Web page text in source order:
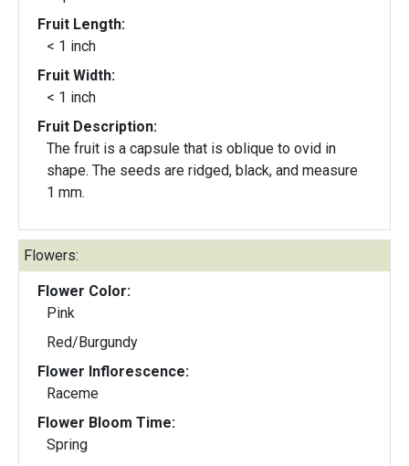
Fruit Length:
< 1 inch
Fruit Width:
< 1 inch
Fruit Description:
The fruit is a capsule that is oblique to ovid in
shape. The seeds are ridged, black, and measure
1 mm.
Flowers:
Flower Color:
Pink
Red/Burgundy
Flower Inflorescence:
Raceme
Flower Bloom Time:
Spring